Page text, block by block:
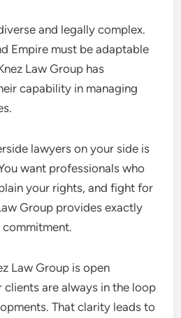
and legally complex.
Empire must be adaptable
Law Group has
capability in managing
lawyers on your side is
want professionals who
your rights, and fight for
Group provides exactly
Law Group is open
clients are always in the loop
That clarity leads to